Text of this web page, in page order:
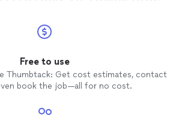
Free to use
Thumbtack: Get cost estimates, contact
book the job—all for no cost.